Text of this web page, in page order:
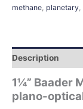
methane, planetary,
Description
1¼” Baader
plano-